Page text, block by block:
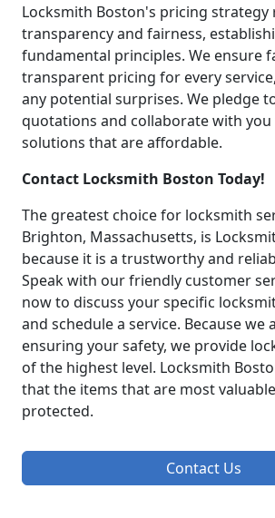
Locksmith Boston's pricing strategy
transparency and fairness,
fundamental principles. We ensure
transparent pricing for every
any potential surprises. We pledge
quotations and collaborate with
solutions that are affordable.
Contact Locksmith Boston Today!
The greatest choice for locksmith
Brighton, Massachusetts, is
because it is a trustworthy and
Speak with our friendly customer
now to discuss your specific
and schedule a service. Because we
ensuring your safety, we provide
of the highest level. Locksmith
that the items that are most
protected.
Contact Us